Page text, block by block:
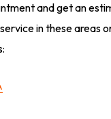
and get an
in these areas